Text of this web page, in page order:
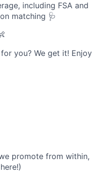
including FSA and
matching 🩺
you? We get it! Enjoy
promote from within,